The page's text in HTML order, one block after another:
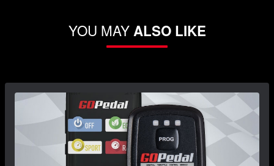
YOU MAYALSO LIKE